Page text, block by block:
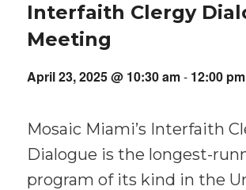
Interfaith Clergy
Meeting
April 23, 2025 @ 10:30 am- 12:00 pm
Mosaic Miami’s Interfaith
Dialogue is the longest-
program of its kind in the